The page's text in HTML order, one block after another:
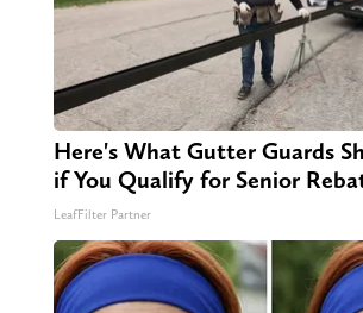
Here's What Gutter Guards
if You Qualify for Senior
LeafFilter Partner